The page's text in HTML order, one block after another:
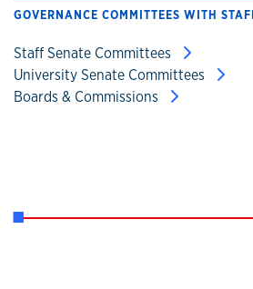
GOVERNANCE COMMITTEES WITH
Staff Senate Committees
University Senate Committees
Boards & Commissions